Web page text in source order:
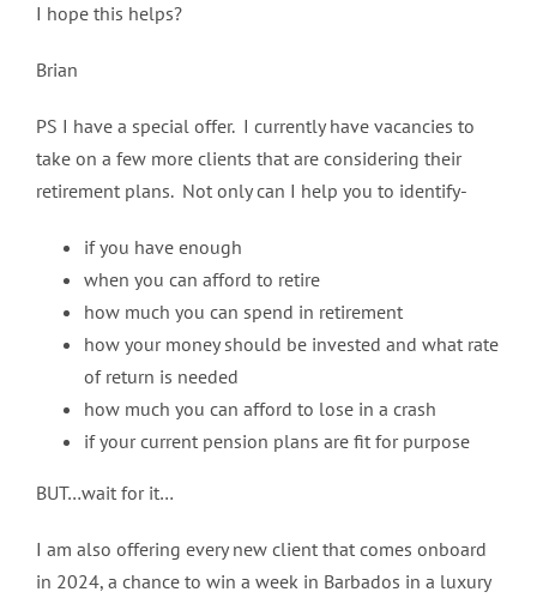
I hope this helps?
Brian
PS I have a special offer. I currently have vacancies to
take on a few more clients that are considering their
retirement plans. Not only can I help you to identify-
if you have enough
when you can afford to retire
how much you can spend in retirement
how your money should be invested and what rate
of return is needed
how much you can afford to lose in a crash
if your current pension plans are fit for purpose
BUT…wait for it…
I am also offering every new client that comes onboard
in 2024, a chance to win a week in Barbados in a luxury